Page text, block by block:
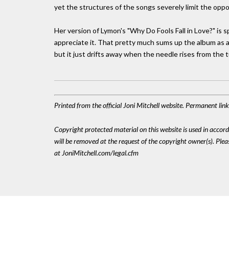
yet the structures of the songs severely limit the
Her version of Lymon's "Why Do Fools Fall in Love?"
appreciate it. That pretty much sums up the album as
but it just drifts away when the needle rises from the
Printed from the official Joni Mitchell website. Permanent
Copyright protected material on this website is used in
will be removed at the request of the copyright owner(s).
at JoniMitchell.com/legal.cfm